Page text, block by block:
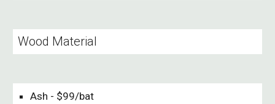
Wood Material
Ash - $99/bat